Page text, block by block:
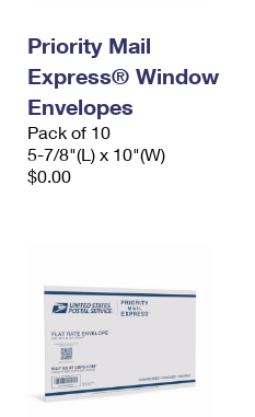
Priority Mail
Express® Window
Envelopes
Pack of 10
5-7/8"(L) x 10"(W)
$0.00